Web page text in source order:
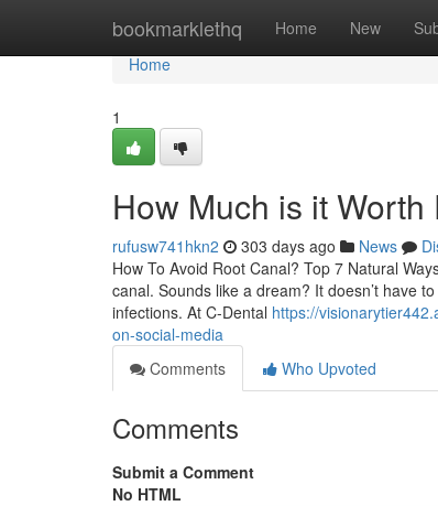
bookmarklethq Home New
Home
Home
1
How Much is it
rufusw741hkn2 303 days ago News
How To Avoid Root Canal? Top 7 Natural
canal. Sounds like a dream? It doesn’t have
infections. At C-Dental https://
on-social-media
Comments
Who Upvoted
Comments
Submit a Comment
No HTML